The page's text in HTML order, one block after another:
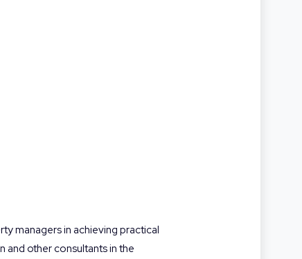
managers in achieving practical
and other consultants in the